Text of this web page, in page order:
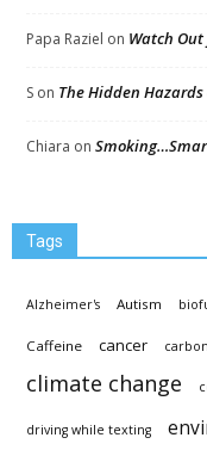
Papa Raziel on Watch
S on The Hidden
Chiara on
Tags
Alzheimer's Autism
Caffeine cancer
climate change
driving while texting